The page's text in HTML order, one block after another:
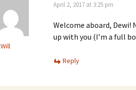
Will
April 2, 2017 at 3:25 pm
Welcome aboard,
up with you (I’m a full
Reply